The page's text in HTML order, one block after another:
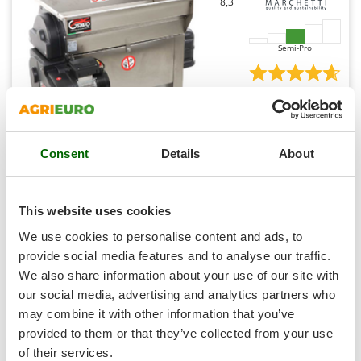
Consent Details About
This website uses cookies
We use cookies to personalise content and ads, to
provide social media features and to analyse our traffic.
We also share information about your use of our site with
our social media, advertising and analytics partners who
may combine it with other information that you’ve
provided to them or that they’ve collected from your use
of their services.
Ribimex
Ripartrak
Ritter
River Systems
Robomow
Rossofuoco
Rover Pompe
Royal Food
S
S.T.P.
Santos
Sbaraglia
Schnitzer
Seven Italy
Semi-Pro
Availability:4
Free delivery
Aug 18 - Aug 20 € 1.775,38
R-122
€ 1.443,40
Add
Compare
Product features
+100 SOLD